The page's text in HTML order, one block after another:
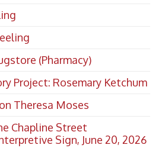
(Pharmacy)
Project: Rosemary Ketchum
Theresa Moses
Chapline Street
Sign, June 20, 2026